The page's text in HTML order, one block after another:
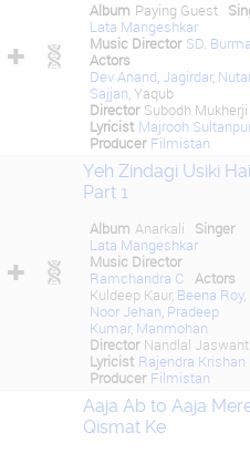
Album Paying Guest
Lata Mangeshkar
Music Director SD.
Actors
Dev Anand Jagirdar,
Sajjan , Yaqub
Director Subodh Mukherji
Lyricist Majrooh
Producer Filmistan
Yeh Zindagi Usiki Hai
Part 1
Album Anarkali
Singer
Lata Mangeshkar
Music Director
Ramchandra C
Actors
Kuldeep Kaur, Beena Roy,
Noor Jehan Pradeep
Kumar, Manmohan
Director Nandlal
Lyricist Rajendra Krishan
Producer Filmistan
Aaja Ab to Aaja
Qismat Ke